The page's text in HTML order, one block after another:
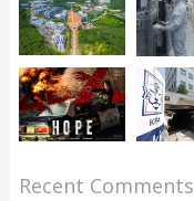
Recent Comments